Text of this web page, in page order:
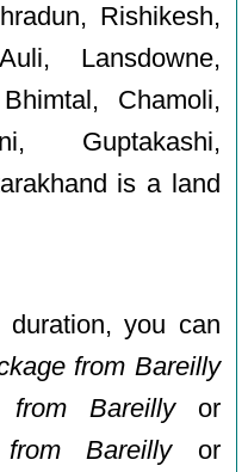
Rishikesh,
Lansdowne,
Chamoli,
Guptakashi,
is a land
you can
from Bareilly
from Bareillyor
Bareillyor